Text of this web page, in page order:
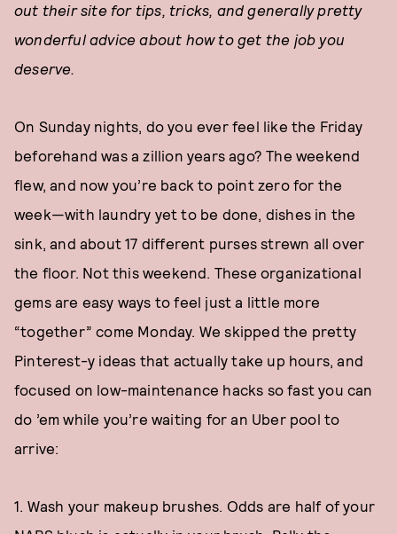
out their site for tips, tricks, and generally pretty
wonderful advice about how to get the job you
deserve.
On Sunday nights, do you ever feel like the Friday
beforehand was a zillion years ago? The weekend
flew, and now you’re back to point zero for the
week—with laundry yet to be done, dishes in the
sink, and about 17 different purses strewn all over
the floor. Not this weekend. These organizational
gems are easy ways to feel just a little more
“together” come Monday. We skipped the pretty
Pinterest-y ideas that actually take up hours, and
focused on low-maintenance hacks so fast you can
do ’em while you’re waiting for an Uber pool to
arrive:
1. Wash your makeup brushes. Odds are half of your